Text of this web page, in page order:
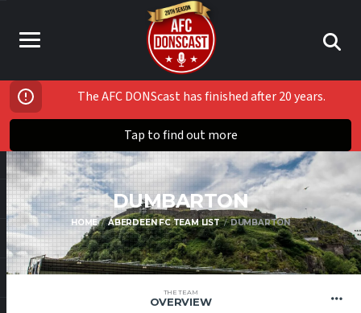
The AFC DONScast has finished after 20 years.
Tap to find out more
DUMBARTON
HOME ABERDEEN FC TEAM LIST DUMBARTON
THE TEAM
OVERVIEW